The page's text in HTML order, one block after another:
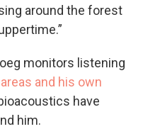
around the forest
monitors listening
and his own
have
him.